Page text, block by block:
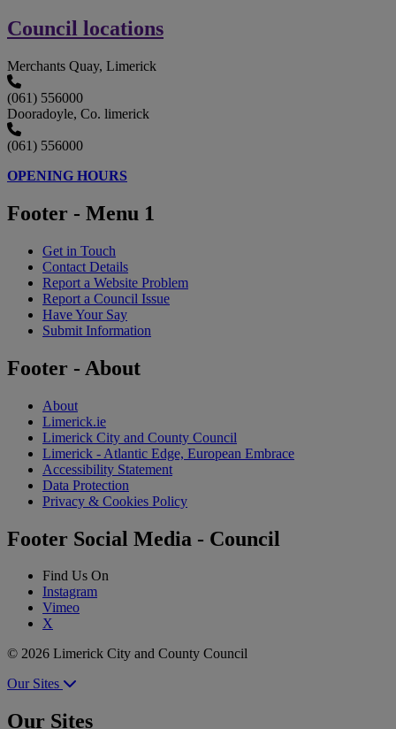
Council locations
Merchants Quay, Limerick
(061) 556000
Dooradoyle, Co. limerick
(061) 556000
OPENING HOURS
Footer - Menu 1
Get in Touch
Contact Details
Report a Website Problem
Report a Council Issue
Have Your Say
Submit Information
Footer - About
About
Limerick.ie
Limerick City and County Council
Limerick - Atlantic Edge, European Embrace
Accessibility Statement
Data Protection
Privacy & Cookies Policy
Footer Social Media - Council
Find Us On
Instagram
Vimeo
X
© 2026 Limerick City and County Council
Our Sites
Our Sites